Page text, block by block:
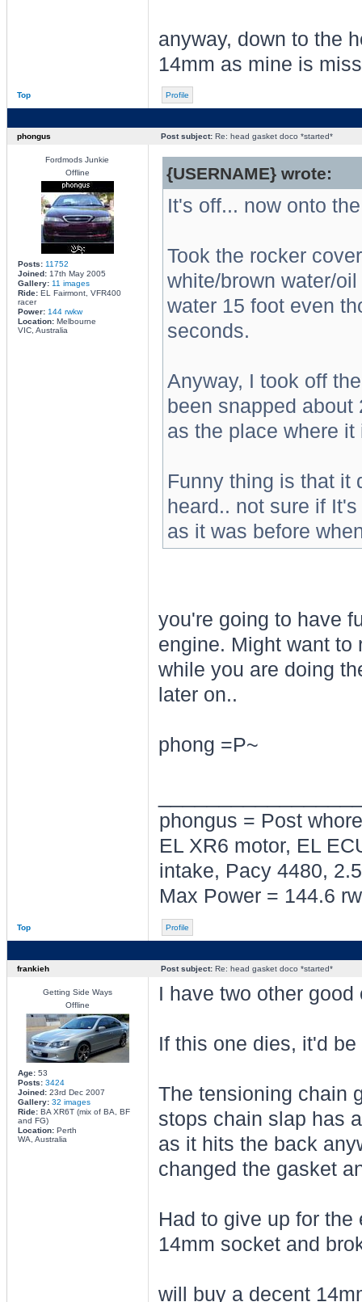
anyway, down to the
14mm as mine is
Top Profile
phongus Post subject:Re: head gasket doco *started*
Fordmods Junkie
Offline
Posts: 11752
Joined:17th May 2005
Gallery: 11 images
Ride:EL Fairmont, VFR400
racer
Power: 144 rwkw
Location:Melbourne
VIC, Australia
{USERNAME} wrote:
It's off... now onto
Took the rocker
white/brown water/
water 15 foot even
seconds.
Anyway, I took off
been snapped
as the place where
Funny thing is that it
heard.. not sure if
as it was before
you're going to have
engine. Might want to
while you are doing
later on..
phong =P~
phongus = Post
EL XR6 motor, EL
intake, Pacy 4480,
Max Power = 144.6
Top Profile
frankieh Post subject:Re: head gasket doco *started*
Getting Side Ways
Offline
Age:53
Posts: 3424
Joined:23rd Dec 2007
Gallery: 32 images
Ride:BA XR6T (mix of BA, BF
and FG)
Location:Perth
WA, Australia
I have two other
If this one dies, it'd
The tensioning chain
stops chain slap has
as it hits the back
changed the gasket
Had to give up for
14mm socket and
will buy a decent